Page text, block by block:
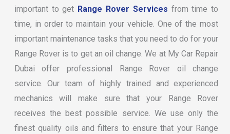
important to get Range Rover Services from time to
time, in order to maintain your vehicle. One of the most
important maintenance tasks that you need to do for your
Range Rover is to get an oil change. We at My Car Repair
Dubai offer professional Range Rover oil change
service. Our team of highly trained and experienced
mechanics will make sure that your Range Rover
receives the best possible service. We use only the
finest quality oils and filters to ensure that your Range